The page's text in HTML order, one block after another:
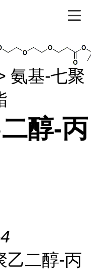
氨基-七聚
醇-丙
乙二醇-丙